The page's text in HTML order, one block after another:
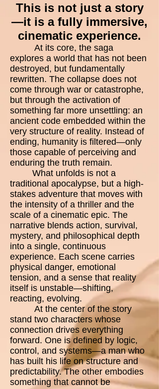
This is not just a story
—it is a fully immersive,
cinematic experience.
At its core, the saga
explores a world that has not been
destroyed, but fundamentally
rewritten. The collapse does not
come through war or catastrophe,
but through the activation of
something far more unsettling: an
ancient code embedded within the
very structure of reality. Instead of
ending, humanity is filtered—only
those capable of perceiving and
enduring the truth remain.
What unfolds is not a
traditional apocalypse, but a high-
stakes adventure that moves with
the intensity of a thriller and the
scale of a cinematic epic. The
narrative blends action, survival,
mystery, and philosophical depth
into a single, continuous
experience. Each scene carries
physical danger, emotional
tension, and a sense that reality
itself is unstable—shifting,
reacting, evolving.
At the center of the story
stand two characters whose
connection drives everything
forward. One is defined by logic,
control, and systems—a man who
has built his life on structure and
predictability. The other embodies
something that cannot be